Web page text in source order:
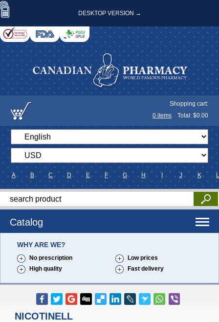
DESKTOP VERSION →
Shopping cart:
0 items Total: $0.00
A B C D E F G H J K L
Catalog
WHY ARE WE?
No prescription
Low prices
High quality
Fast delivery
NICOTINELL